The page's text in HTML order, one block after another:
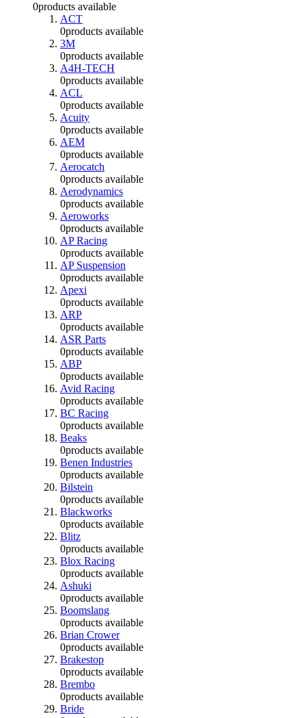
0products available
ACT
0products available
3M
0products available
A4H-TECH
0products available
ACL
0products available
Acuity
0products available
AEM
0products available
Aerocatch
0products available
Aerodynamics
0products available
Aeroworks
0products available
AP Racing
0products available
AP Suspension
0products available
Apexi
0products available
ARP
0products available
ASR Parts
0products available
ABP
0products available
Avid Racing
0products available
BC Racing
0products available
Beaks
0products available
Benen Industries
0products available
Bilstein
0products available
Blackworks
0products available
Blitz
0products available
Blox Racing
0products available
Ashuki
0products available
Boomslang
0products available
Brian Crower
0products available
Brakestop
0products available
Brembo
0products available
Bride